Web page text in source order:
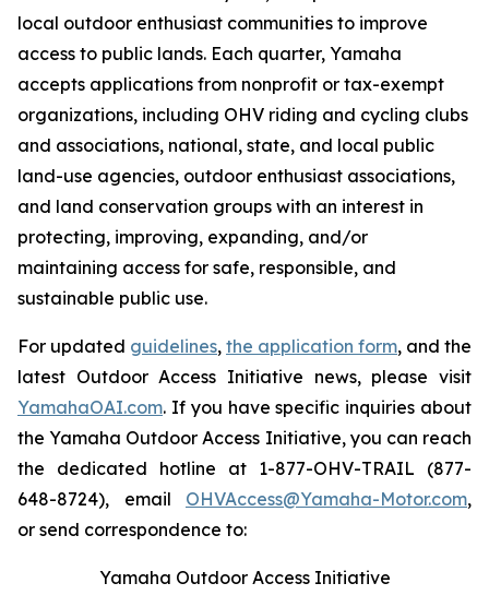
local outdoor enthusiast communities to improve
access to public lands. Each quarter, Yamaha
accepts applications from nonprofit or tax-exempt
organizations, including OHV riding and cycling clubs
and associations, national, state, and local public
land-use agencies, outdoor enthusiast associations,
and land conservation groups with an interest in
protecting, improving, expanding, and/or
maintaining access for safe, responsible, and
sustainable public use.
For updated guidelines, the application form, and the
latest Outdoor Access Initiative news, please visit
YamahaOAI.com. If you have specific inquiries about
the Yamaha Outdoor Access Initiative, you can reach
the dedicated hotline at 1-877-OHV-TRAIL (877-
648-8724), email OHVAccess@Yamaha-Motor.com,
or send correspondence to:
Yamaha Outdoor Access Initiative